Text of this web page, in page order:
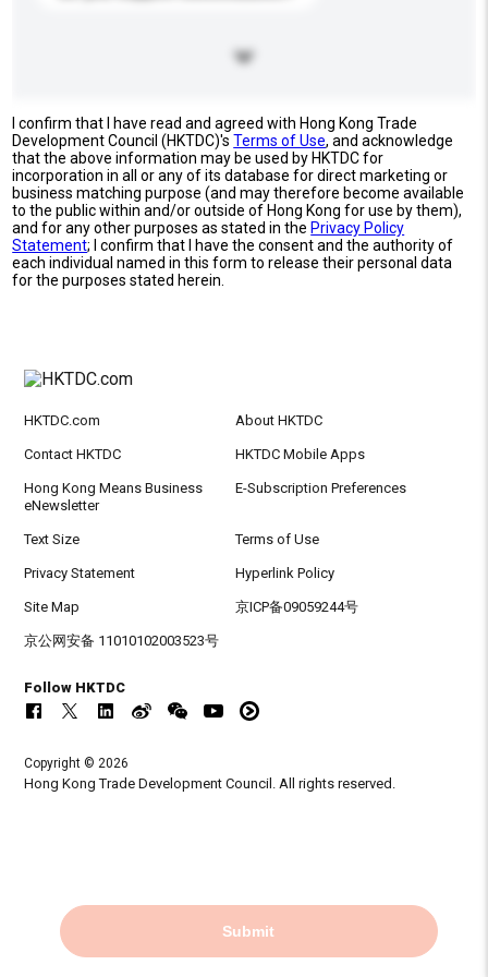
I confirm that I have read and agreed with Hong Kong Trade
Development Council (HKTDC)'sTerms of Use, and acknowledge
that the above information may be used by HKTDC for
incorporation in all or any of its database for direct marketing or
business matching purpose (and may therefore become available
to the public within and/or outside of Hong Kong for use by them),
and for any other purposes as stated in the Privacy Policy
Statement; I confirm that I have the consent and the authority of
each individual named in this form to release their personal data
for the purposes stated herein.
Submit
HKTDC.com About HKTDC
Contact HKTDC HKTDC Mobile Apps
Hong Kong Means Business
eNewsletter
E-Subscription Preferences
Text Size Terms of Use
Privacy Statement Hyperlink Policy
Site Map 京ICP备09059244号
京公网安备 11010102003523号
Follow HKTDC
Copyright © 2026
Hong Kong Trade Development Council. All rights reserved.